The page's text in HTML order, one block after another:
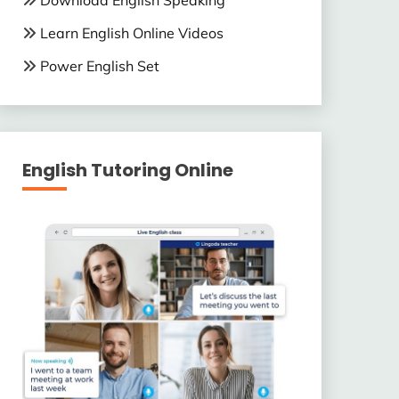
Learn English Online Videos
Power English Set
English Tutoring Online